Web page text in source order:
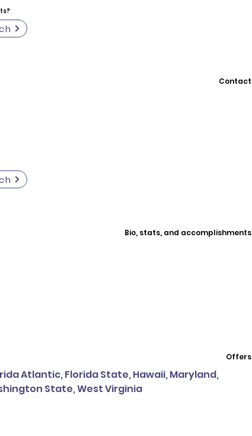
Contact
Bio, stats, and accomplishments
Offers
Atlantic, Florida State, Hawaii, Maryland,
State, West Virginia